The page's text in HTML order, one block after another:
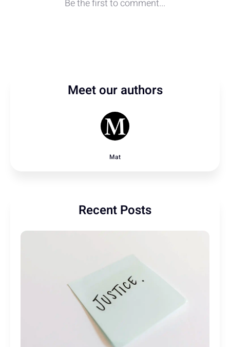
Meet our authors
Mat
Recent Posts